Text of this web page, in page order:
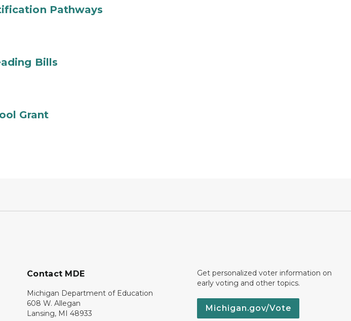
Pathways
Bills
Grant
Contact MDE
Michigan Department of Education
608 W. Allegan
Lansing, MI 48933
Get personalized voter information on
early voting and other topics.
Michigan.gov/Vote